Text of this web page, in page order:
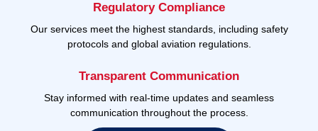
Regulatory Compliance
Our services meet the highest standards, including safety
protocols and global aviation regulations.
Transparent Communication
Stay informed with real-time updates and seamless
communication throughout the process.